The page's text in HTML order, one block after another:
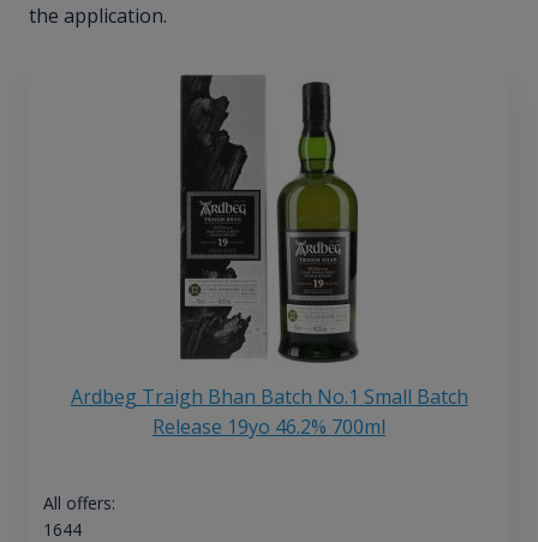
the application.
Ardbeg Traigh Bhan Batch No.1 Small Batch
Release 19yo 46.2% 700ml
All offers:
1644